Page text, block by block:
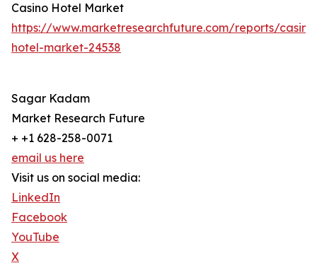
Casino Hotel Market
https://www.marketresearchfuture.com/reports/
hotel-market-24538
Sagar Kadam
Market Research Future
+ +1 628-258-0071
email us here
Visit us on social media:
LinkedIn
Facebook
YouTube
X